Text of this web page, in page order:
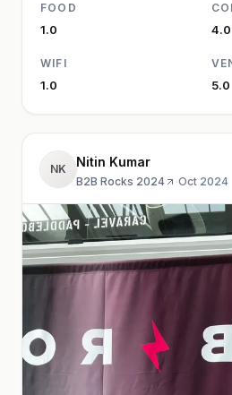
FOOD
1.0 4.0
WIFI
1.0 5.0
NK Nitin Kumar
B2B Rocks 2024 ·Oct 2024